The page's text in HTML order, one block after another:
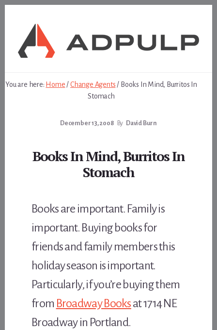
You are here: Home /Change Agents / Books In Mind, Burritos In
Stomach
December 13, 2008 By David Burn
Books In Mind, Burritos In
Stomach
Books are important. Family is
important. Buying books for
friends and family members this
holiday season is important.
Particularly, if you’re buying them
from Broadway Booksat 1714 NE
Broadway in Portland.